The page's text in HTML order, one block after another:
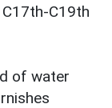
C19th
of water